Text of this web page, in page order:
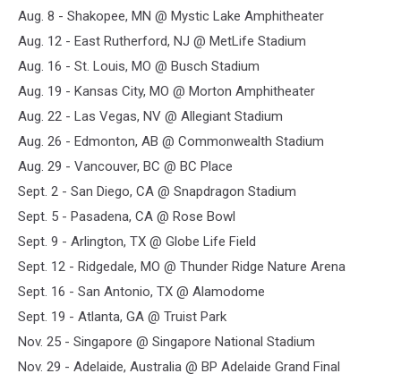
Aug. 8 - Shakopee, MN @ Mystic Lake Amphitheater
Aug. 12 - East Rutherford, NJ @ MetLife Stadium
Aug. 16 - St. Louis, MO @ Busch Stadium
Aug. 19 - Kansas City, MO @ Morton Amphitheater
Aug. 22 - Las Vegas, NV @ Allegiant Stadium
Aug. 26 - Edmonton, AB @ Commonwealth Stadium
Aug. 29 - Vancouver, BC @ BC Place
Sept. 2 - San Diego, CA @ Snapdragon Stadium
Sept. 5 - Pasadena, CA @ Rose Bowl
Sept. 9 - Arlington, TX @ Globe Life Field
Sept. 12 - Ridgedale, MO @ Thunder Ridge Nature Arena
Sept. 16 - San Antonio, TX @ Alamodome
Sept. 19 - Atlanta, GA @ Truist Park
Nov. 25 - Singapore @ Singapore National Stadium
Nov. 29 - Adelaide, Australia @ BP Adelaide Grand Final